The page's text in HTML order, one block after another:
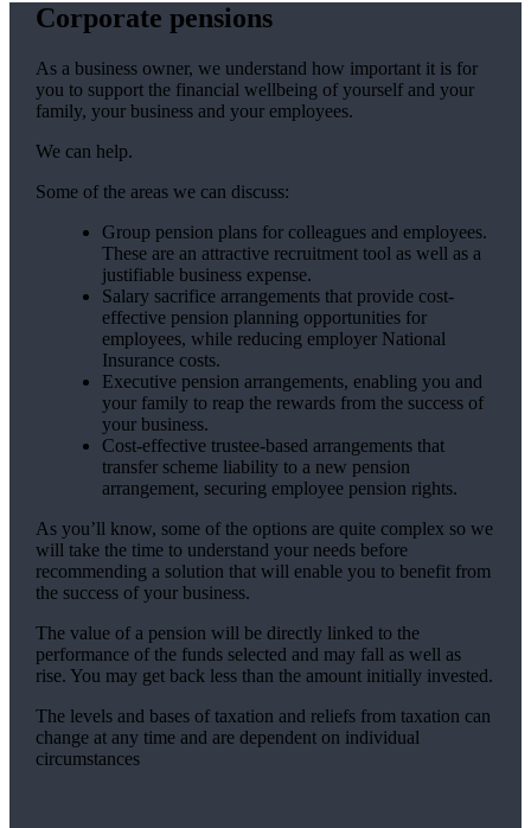
Corporate pensions
As a business owner, we understand how important it is for
you to support the financial wellbeing of yourself and your
family, your business and your employees.
We can help.
Some of the areas we can discuss:
Group pension plans for colleagues and employees.
These are an attractive recruitment tool as well as a
justifiable business expense.
Salary sacrifice arrangements that provide cost-
effective pension planning opportunities for
employees, while reducing employer National
Insurance costs.
Executive pension arrangements, enabling you and
your family to reap the rewards from the success of
your business.
Cost-effective trustee-based arrangements that
transfer scheme liability to a new pension
arrangement, securing employee pension rights.
As you’ll know, some of the options are quite complex so we
will take the time to understand your needs before
recommending a solution that will enable you to benefit from
the success of your business.
The value of a pension will be directly linked to the
performance of the funds selected and may fall as well as
rise. You may get back less than the amount initially invested.
The levels and bases of taxation and reliefs from taxation can
change at any time and are dependent on individual
circumstances